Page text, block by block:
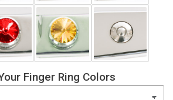
Finger Ring Colors